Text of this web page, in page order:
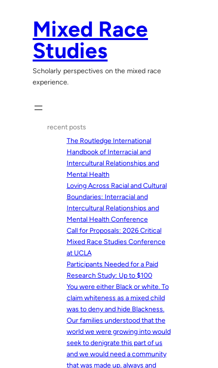
Mixed Race
Studies
Scholarly perspectives on the mixed race
experience.
recent posts
The Routledge International
Handbook of Interracial and
Intercultural Relationships and
Mental Health
Loving Across Racial and Cultural
Boundaries: Interracial and
Intercultural Relationships and
Mental Health Conference
Call for Proposals: 2026 Critical
Mixed Race Studies Conference
at UCLA
Participants Needed for a Paid
Research Study: Up to $100
You were either Black or white. To
claim whiteness as a mixed child
was to deny and hide Blackness.
Our families understood that the
world we were growing into would
seek to denigrate this part of us
and we would need a community
that was made up, always and